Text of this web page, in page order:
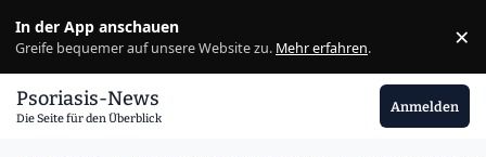
In der App anschauen
Greife bequemer auf unsere Website zu. Mehr erfahren. ×
Psoriasis-News
Die Seite für den Überblick
Anmelden